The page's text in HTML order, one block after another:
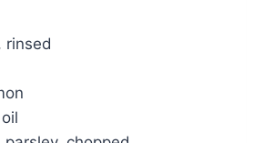
rinsed